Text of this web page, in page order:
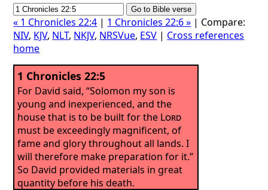
« 1 Chronicles 22:4 | 1 Chronicles 22:6 » | Compare:
NIV, KJV, NLT, NKJV, NRSVue, ESV | Cross references
home
1 Chronicles 22:5
For David said, “Solomon my son is
young and inexperienced, and the
house that is to be built for the Lord
must be exceedingly magnificent, of
fame and glory throughout all lands. I
will therefore make preparation for it.”
So David provided materials in great
quantity before his death.